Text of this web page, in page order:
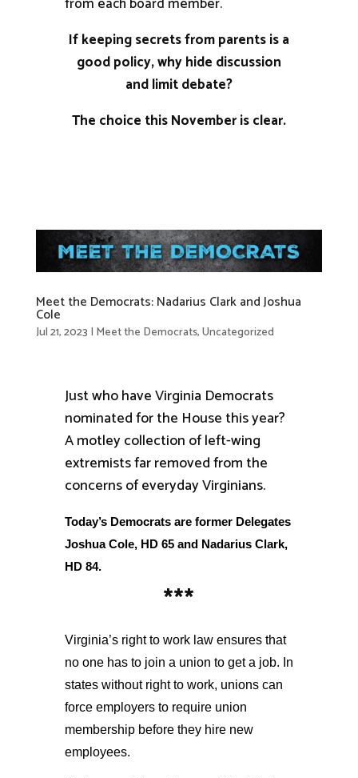
If keeping secrets from parents is a
good policy, why hide discussion
and limit debate?
The choice this November is clear.
Meet the Democrats: Nadarius Clark and Joshua
Cole
Jul 21, 2023 | Meet the Democrats,Uncategorized
Just who have Virginia Democrats
nominated for the House this year?
A motley collection of left-wing
extremists far removed from the
concerns of everyday Virginians.
Today’s Democrats are former Delegates
Joshua Cole, HD 65 and Nadarius Clark,
HD 84.
***
Virginia’s right to work law ensures that
no one has to join a union to get a job. In
states without right to work, unions can
force employers to require union
membership before they hire new
employees.